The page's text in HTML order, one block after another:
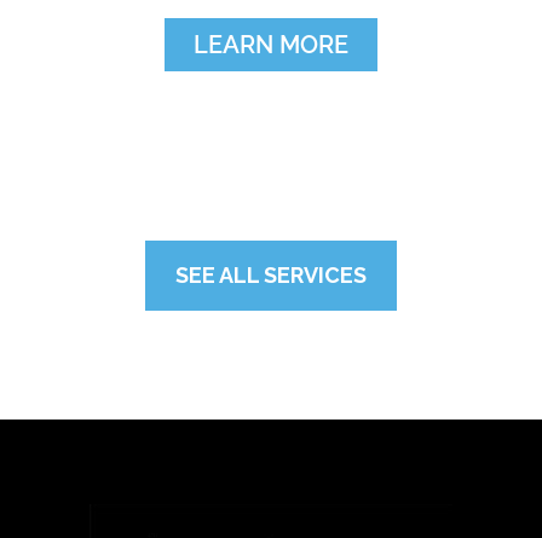
LEARN MORE
SEE ALL SERVICES